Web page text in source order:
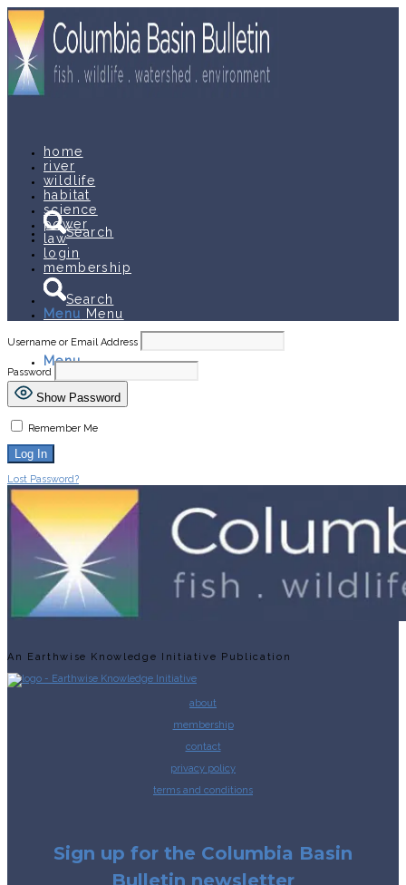
Search
Menu Menu
home
river
wildlife
habitat
science
power
law
login
membership
Search
Menu Menu
Username or Email Address
Password
Show Password
Remember Me
Lost Password?
An Earthwise Knowledge Initiative Publication
about
membership
contact
privacy policy
terms and conditions
Sign up for the Columbia Basin
Bulletin newsletter